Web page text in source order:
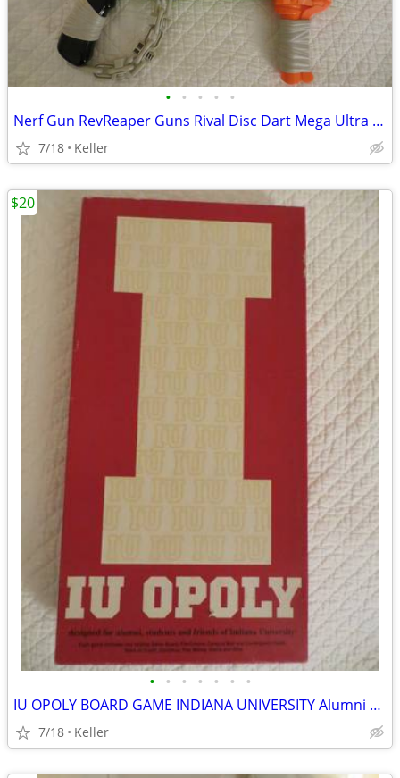
• • • • •
Nerf Gun RevReaper Guns Rival Disc Dart Mega Ultra Zombie N-Strike
7/18 Keller
• • • • • • •
IU OPOLY BOARD GAME INDIANA UNIVERSITY Alumni Students Monopoly Never
7/18 Keller
$20